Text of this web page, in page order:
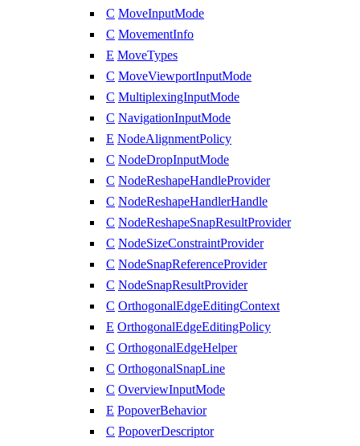
C MoveInputMode
C MovementInfo
E MoveTypes
C MoveViewportInputMode
C MultiplexingInputMode
C NavigationInputMode
E NodeAlignmentPolicy
C NodeDropInputMode
C NodeReshapeHandleProvider
C NodeReshapeHandlerHandle
C NodeReshapeSnapResultProvider
C NodeSizeConstraintProvider
C NodeSnapReferenceProvider
C NodeSnapResultProvider
C OrthogonalEdgeEditingContext
E OrthogonalEdgeEditingPolicy
C OrthogonalEdgeHelper
C OrthogonalSnapLine
C OverviewInputMode
E PopoverBehavior
C PopoverDescriptor